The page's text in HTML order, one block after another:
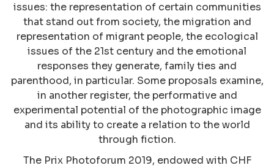
issues: the representation of certain communities
that stand out from society, the migration and
representation of migrant people, the ecological
issues of the 21st century and the emotional
responses they generate, family ties and
parenthood, in particular. Some proposals examine,
in another register, the performative and
experimental potential of the photographic image
and its ability to create a relation to the world
through fiction.
The Prix Photoforum 2019, endowed with CHF